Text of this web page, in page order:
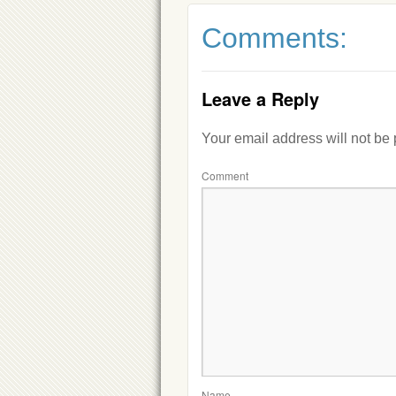
Comments:
Leave a Reply
Your email address will not be
Comment